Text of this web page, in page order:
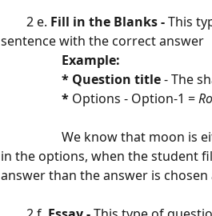
2 e. Fill in the Blanks - This
sentence with the correct answer
Example:
* Question title - The
* Options - Option-1 =
We know that moon is
in the options, when the student
answer than the answer is